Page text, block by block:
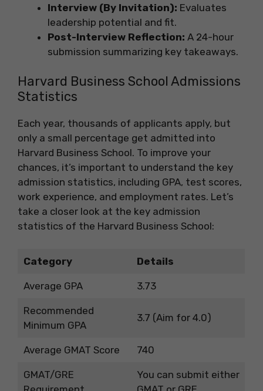
Interview (By Invitation): Evaluates
leadership potential and fit.
Post-Interview Reflection: A 24-hour
submission summarizing key takeaways.
Harvard Business School Admissions
Statistics
Each year, thousands of applicants apply, but
only a small percentage get admitted into
Harvard Business School. To improve your
chances, it’s important to understand the key
admission statistics, including GPA, test scores,
work experience, and employment rates. Let’s
take a closer look at the key admission
statistics of the Harvard Business School:
Category Details
Average GPA 3.73
Recommended
Minimum GPA
3.7 (Aim for 4.0)
Average GMAT Score 740
GMAT/GRE
You can submit either